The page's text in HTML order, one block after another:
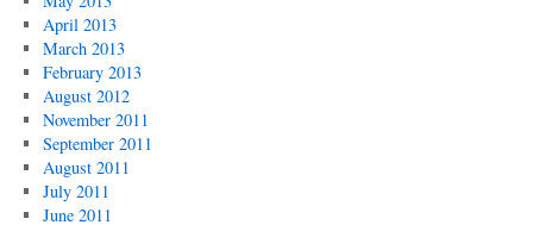
April 2013
March 2013
February 2013
August 2012
November 2011
September 2011
August 2011
July 2011
June 2011